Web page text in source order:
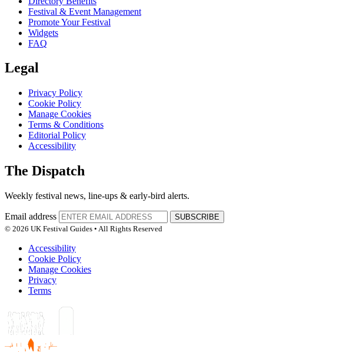
Festival & Event Management
Promote Your Festival
Widgets
FAQ
Legal
Privacy Policy
Cookie Policy
Manage Cookies
Terms & Conditions
Editorial Policy
Accessibility
The Dispatch
Weekly festival news, line-ups & early-bird alerts.
Email address
SUBSCRIBE
© 2026 UK Festival Guides • All Rights Reserved
Accessibility
Cookie Policy
Manage Cookies
Privacy
Terms